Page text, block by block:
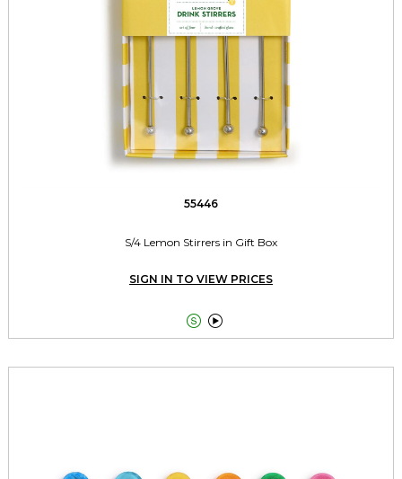
55446
S/4 Lemon Stirrers in Gift Box
SIGN IN TO VIEW PRICES
 